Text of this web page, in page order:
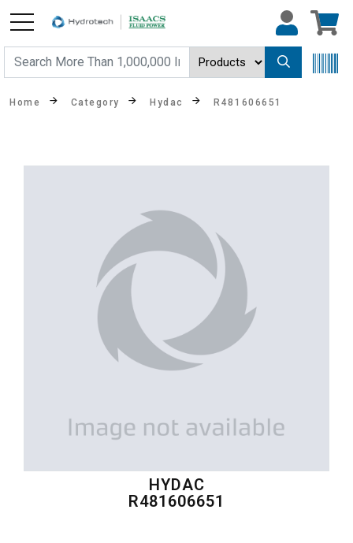
Home Category Hydac R481606651
HYDAC
R481606651